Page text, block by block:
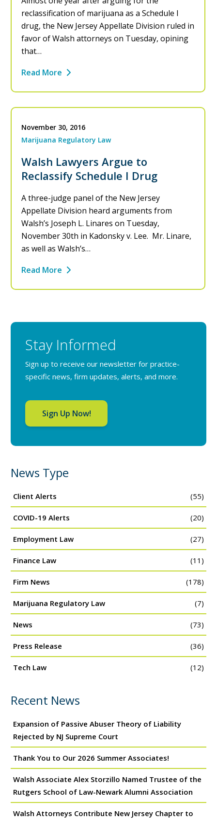
reclassification of marijuana as a Schedule I
drug, the New Jersey Appellate Division ruled in
favor of Walsh attorneys on Tuesday, opining
that…
Read More
November 30, 2016
Marijuana Regulatory Law
Walsh Lawyers Argue to
Reclassify Schedule I Drug
A three-judge panel of the New Jersey
Appellate Division heard arguments from
Walsh’s Joseph L. Linares on Tuesday,
November 30th in Kadonsky v. Lee. Mr. Linare,
as well as Walsh’s…
Read More
Stay Informed
Sign up to receive our newsletter for practice-
specific news, firm updates, alerts, and more.
Sign Up Now!
News Type
Client Alerts (55)
COVID-19 Alerts (20)
Employment Law (27)
Finance Law (11)
Firm News (178)
Marijuana Regulatory Law (7)
News (73)
Press Release (36)
Tech Law (12)
Recent News
Expansion of Passive Abuser Theory of Liability
Rejected by NJ Supreme Court
Thank You to Our 2026 Summer Associates!
Walsh Associate Alex Storzillo Named Trustee of the
Rutgers School of Law-Newark Alumni Association
Walsh Attorneys Contribute New Jersey Chapter to